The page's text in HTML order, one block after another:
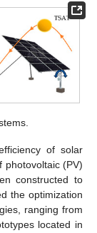
of solar
photovoltaic (PV)
constructed to
the optimization
ranging from
located in